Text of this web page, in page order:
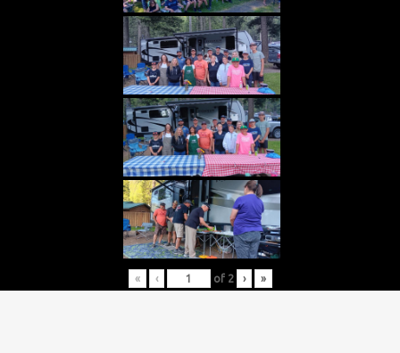
« ‹ of 2 › »